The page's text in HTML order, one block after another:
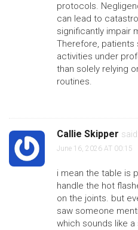
protocols.
can lead to
significantly impair
Therefore, patients
activities under
than solely relying
routines.
Callie Skipper said:
June 16, 2026 AT 00:15
i mean the table is
handle the hot
on the joints. but
saw someone
which sounds like